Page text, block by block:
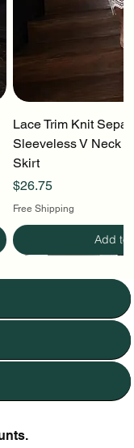
Lace Trim Knit
Sleeveless V Neck
Skirt
Price
$26.75
Free Shipping
Add to